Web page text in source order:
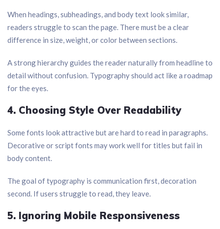
When headings, subheadings, and body text look similar,
readers struggle to scan the page. There must be a clear
difference in size, weight, or color between sections.
A strong hierarchy guides the reader naturally from headline to
detail without confusion. Typography should act like a roadmap
for the eyes.
4. Choosing Style Over Readability
Some fonts look attractive but are hard to read in paragraphs.
Decorative or script fonts may work well for titles but fail in
body content.
The goal of typography is communication first, decoration
second. If users struggle to read, they leave.
5. Ignoring Mobile Responsiveness